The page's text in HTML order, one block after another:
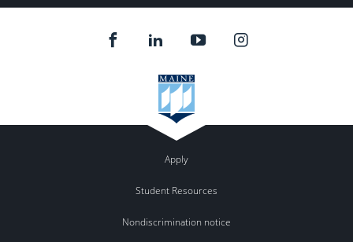
Apply
Student Resources
Nondiscrimination notice